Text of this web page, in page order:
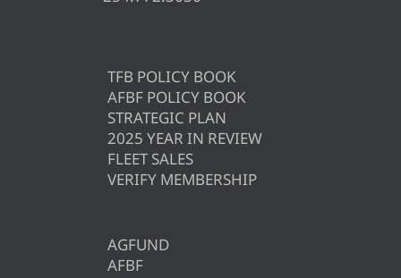
TFB POLICY BOOK
AFBF POLICY BOOK
STRATEGIC PLAN
2025 YEAR IN REVIEW
FLEET SALES
VERIFY MEMBERSHIP
AGFUND
AFBF